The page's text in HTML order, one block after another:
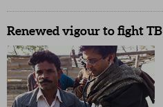
Renewed vigour to fight TB